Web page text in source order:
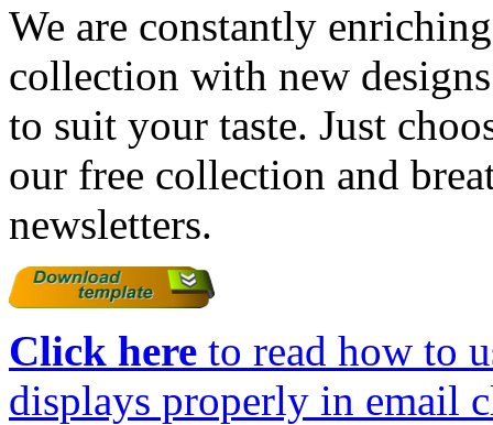
We are constantly
collection with new
to suit your taste. Just
our free collection and
newsletters.
Click here to read how to
displays properly in email